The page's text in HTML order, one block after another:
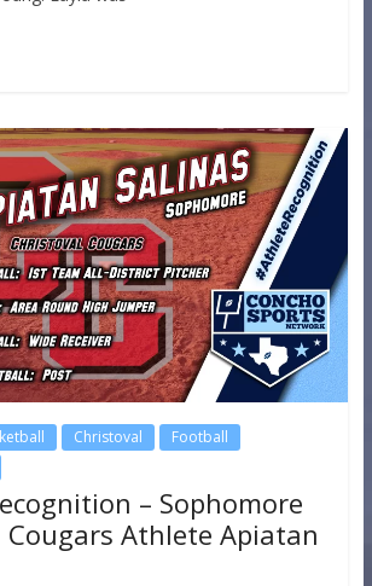
Christoval
Football
– Sophomore
Athlete Apiatan